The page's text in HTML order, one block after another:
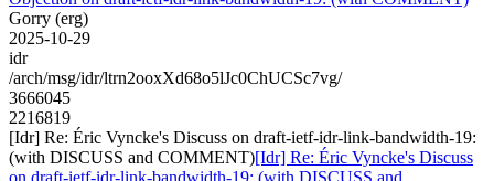
Gorry (erg)
2025-10-29
idr
/arch/msg/idr/ltrn2ooxXd68o5lJc0ChUCSc7vg/
3666045
2216819
[Idr] Re: Éric Vyncke's Discuss on draft-ietf-idr-link-bandwidth-19:
(with DISCUSS and COMMENT)[Idr] Re: Éric Vyncke's Discuss
on draft-ietf-idr-link-bandwidth-19: (with DISCUSS and